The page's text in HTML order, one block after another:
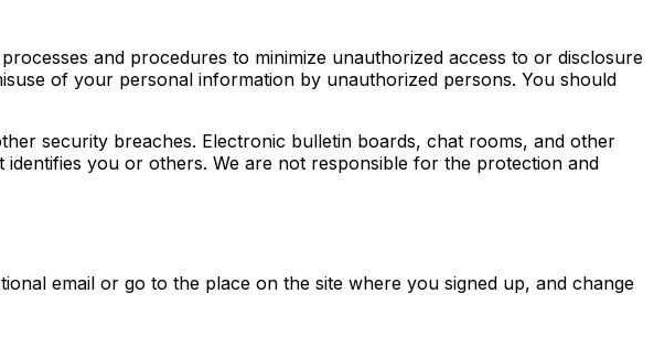
and procedures to minimize unauthorized access to or disclosure
of your personal information by unauthorized persons. You should
security breaches. Electronic bulletin boards, chat rooms, and other
you or others. We are not responsible for the protection and
email or go to the place on the site where you signed up, and change